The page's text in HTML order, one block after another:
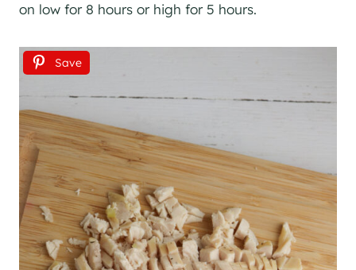
on low for 8 hours or high for 5 hours.
Save